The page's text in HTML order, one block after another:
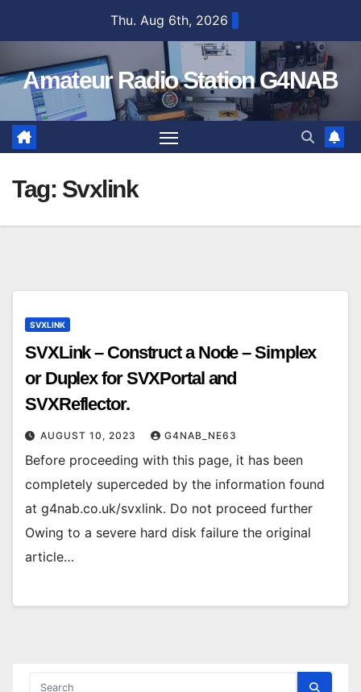
Thu. Aug 6th, 2026
Amateur Radio Station G4NAB
Tag: Svxlink
SVXLINK
SVXLink – Construct a Node – Simplex
or Duplex for SVXPortal and
SVXReflector.
AUGUST 10, 2023 G4NAB_NE63
Before proceeding with this page, it has been
completely superceded by the information found
at g4nab.co.uk/svxlink. Do not proceed further
Owing to a severe hard disk failure the original
article…